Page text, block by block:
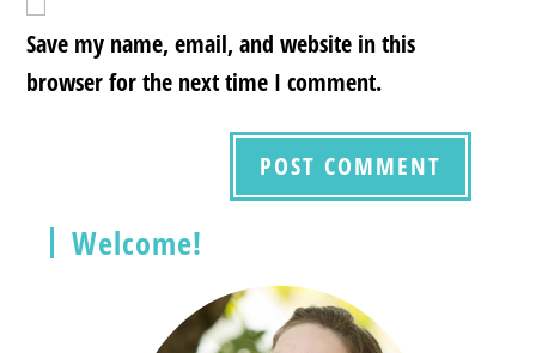
Save my name, email, and website in this
browser for the next time I comment.
Welcome!